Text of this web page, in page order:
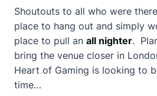
Shoutouts to all who were
place to hang out and simply
place to pull an all nighter.
bring the venue closer in
Heart of Gaming is looking to
time…